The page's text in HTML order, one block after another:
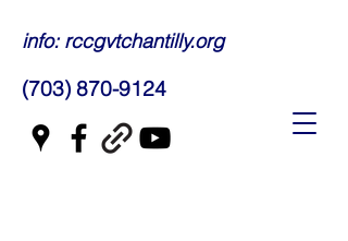
info: rccgvtchantilly.org
(703) 870-9124